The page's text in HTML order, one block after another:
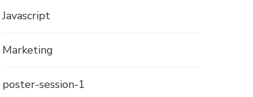
Javascript
Marketing
poster-session-1